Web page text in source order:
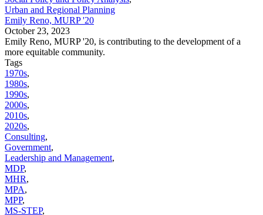
Urban and Regional Planning
Emily Reno, MURP '20
October 23, 2023
Emily Reno, MURP '20, is contributing to the development of a
more equitable community.
Tags
1970s,
1980s,
1990s,
2000s,
2010s,
2020s,
Consulting,
Government,
Leadership and Management,
MDP,
MHR,
MPA,
MPP,
MS-STEP,